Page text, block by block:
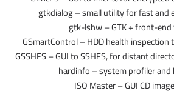
gtkdialog – small utility for fast and
gtk-lshw – GTK + front-
GSmartControl – HDD health inspection
GSSHFS – GUI to SSHFS, for distant
hardinfo – system profiler and
ISO Master – GUI CD